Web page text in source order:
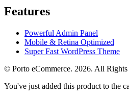
Features
Powerful Admin Panel
Mobile & Retina Optimized
Super Fast WordPress Theme
© Porto eCommerce. 2026. All Rights
You've just added this product to the